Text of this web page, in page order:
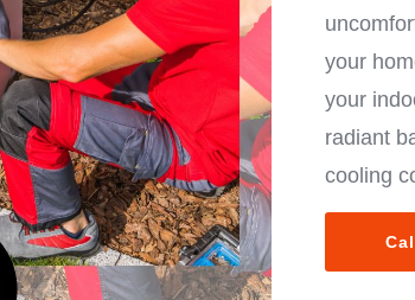
your
your
radiant
cooling